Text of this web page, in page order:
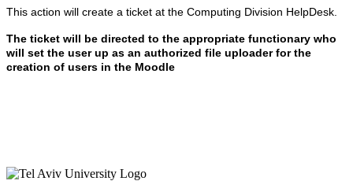
This action will create a ticket at the Computing Division HelpDesk.
The ticket will be directed to the appropriate functionary who
will set the user up as an authorized file uploader for the
creation of users in the Moodle